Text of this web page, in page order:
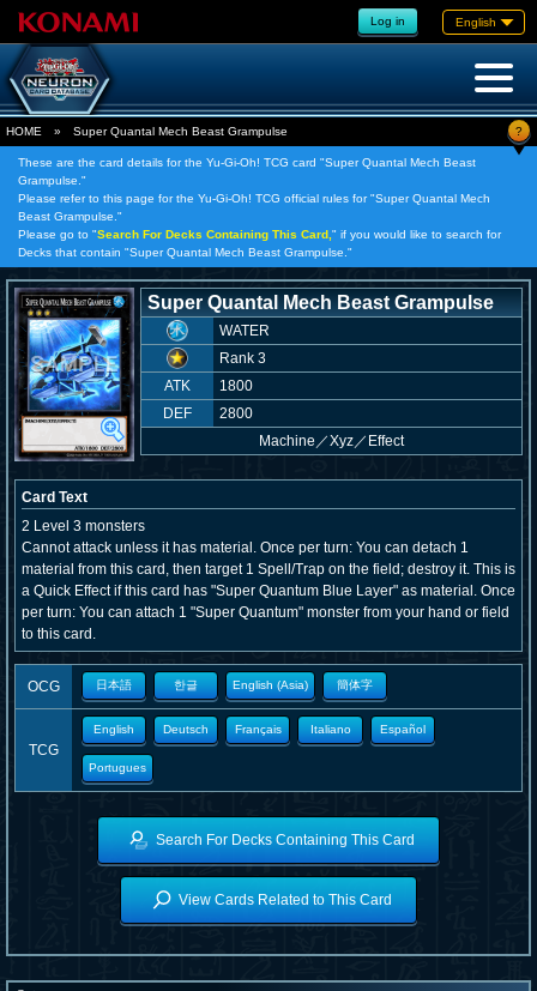
Log in English
HOME » Super Quantal Mech Beast Grampulse ?
These are the card details for the Yu-Gi-Oh! TCG card "Super Quantal Mech Beast
Grampulse."
Please refer to this page for the Yu-Gi-Oh! TCG official rules for "Super Quantal Mech
Beast Grampulse."
Please go to "Search For Decks Containing This Card, " if you would like to search for
Decks that contain "Super Quantal Mech Beast Grampulse."
Super Quantal Mech Beast Grampulse
WATER
Rank 3
ATK
1800
DEF
2800
Machine ／Xyz／Effect
Card Text
2 Level 3 monsters
Cannot attack unless it has material. Once per turn: You can detach 1
material from this card, then target 1 Spell/Trap on the field; destroy it. This is
a Quick Effect if this card has "Super Quantum Blue Layer" as material. Once
per turn: You can attach 1 "Super Quantum" monster from your hand or field
to this card.
OCG 日本語 한글 English (Asia) 簡体字
TCG
English Deutsch Français Italiano Español
Portugues
Search For Decks Containing This Card
View Cards Related to This Card